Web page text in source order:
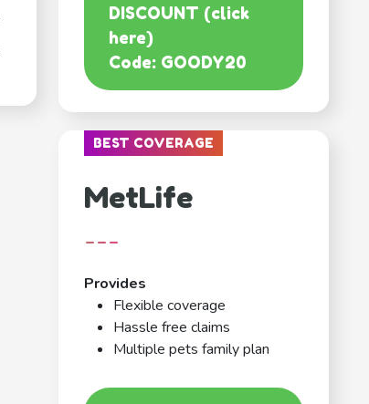
DISCOUNT (click
here)
Code: GOODY20
BEST COVERAGE
MetLife
---
Provides
Flexible coverage
Hassle free claims
Multiple pets family plan